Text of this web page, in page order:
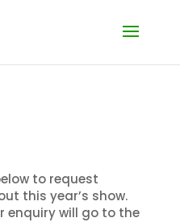
to request
this year’s show.
enquiry will go to the